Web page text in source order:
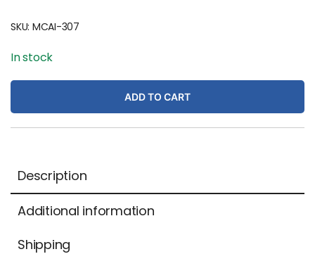
SKU: MCAI-307
In stock
ADD TO CART
Description
Additional information
Shipping